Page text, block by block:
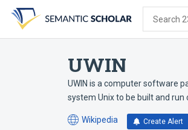
search
form
content
account
menu
Search
UWIN
UWIN is a computer software
system Unix to be built and run
Wikipedia
(opens
Create Alert